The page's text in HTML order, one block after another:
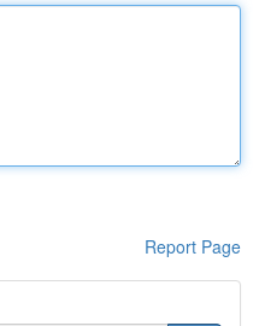
Report Page